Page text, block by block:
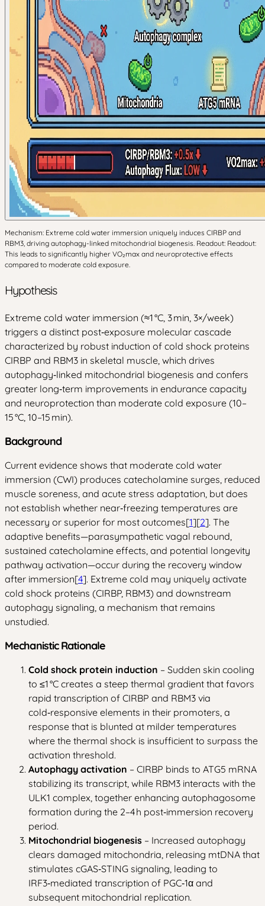
Mechanism: Extreme cold water immersion uniquely induces CIRBP and
RBM3, driving autophagy-linked mitochondrial biogenesis. Readout: Readout:
This leads to significantly higher VO₂max and neuroprotective effects
compared to moderate cold exposure.
Hypothesis
Extreme cold water immersion (≈1 °C, 3 min, 3×/week)
triggers a distinct post‑exposure molecular cascade
characterized by robust induction of cold shock proteins
CIRBP and RBM3 in skeletal muscle, which drives
autophagy‑linked mitochondrial biogenesis and confers
greater long‑term improvements in endurance capacity
and neuroprotection than moderate cold exposure (10–
15 °C, 10–15 min).
Background
Current evidence shows that moderate cold water
immersion (CWI) produces catecholamine surges, reduced
muscle soreness, and acute stress adaptation, but does
not establish whether near‑freezing temperatures are
necessary or superior for most outcomes[1][2]. The
adaptive benefits—parasympathetic vagal rebound,
sustained catecholamine effects, and potential longevity
pathway activation—occur during the recovery window
after immersion[4]. Extreme cold may uniquely activate
cold shock proteins (CIRBP, RBM3) and downstream
autophagy signaling, a mechanism that remains
unstudied.
Mechanistic Rationale
Cold shock protein induction – Sudden skin cooling
to ≤1 °C creates a steep thermal gradient that favors
rapid transcription of CIRBP and RBM3 via
cold‑responsive elements in their promoters, a
response that is blunted at milder temperatures
where the thermal shock is insufficient to surpass the
activation threshold.
Autophagy activation – CIRBP binds to ATG5 mRNA
stabilizing its transcript, while RBM3 interacts with the
ULK1 complex, together enhancing autophagosome
formation during the 2–4 h post‑immersion recovery
period.
Mitochondrial biogenesis – Increased autophagy
clears damaged mitochondria, releasing mtDNA that
stimulates cGAS‑STING signaling, leading to
IRF3‑mediated transcription of PGC‑1α and
subsequent mitochondrial replication.